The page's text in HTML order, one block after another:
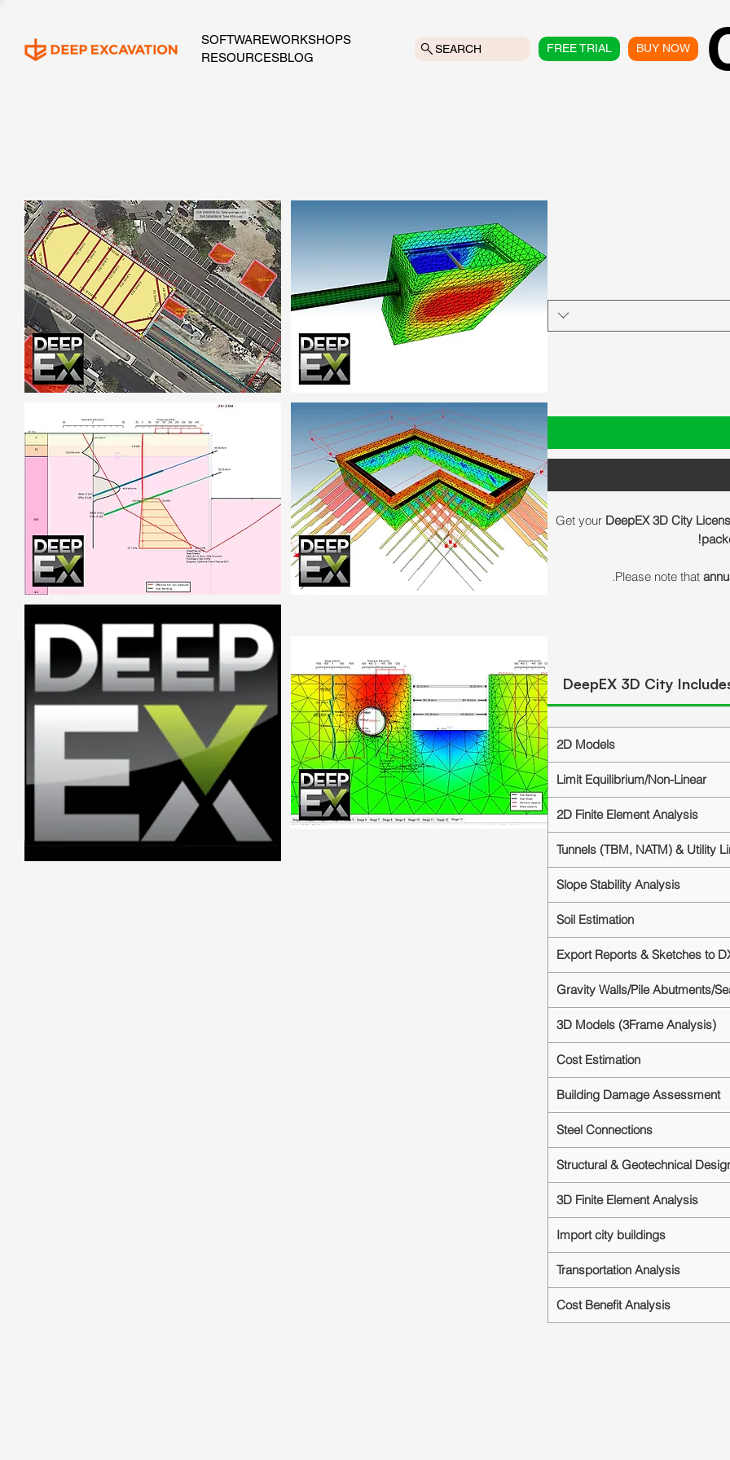
SOFTWAREWORKSHOPS
RESOURCESBLOG
FREE TRIAL BUY NOW
SEARCH
Get your DeepEX 3D City
Please note that
DeepEX 3D City
2D Models
Limit Equilibrium/Non-Linear
2D Finite Element Analysis
Tunnels (TBM, NATM) & Utility
Slope Stability Analysis
Soil Estimation
Export Reports & Sketches to
Gravity Walls/Pile Abutments/
3D Models (3Frame Analysis)
Cost Estimation
Building Damage Assessment
Steel Connections
Structural & Geotechnical
3D Finite Element Analysis
Import city buildings
Transportation Analysis
Cost Benefit Analysis